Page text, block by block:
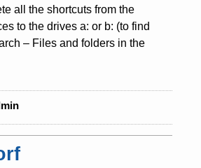
all the shortcuts from the
to the drives a: or b: (to find
– Files and folders in the